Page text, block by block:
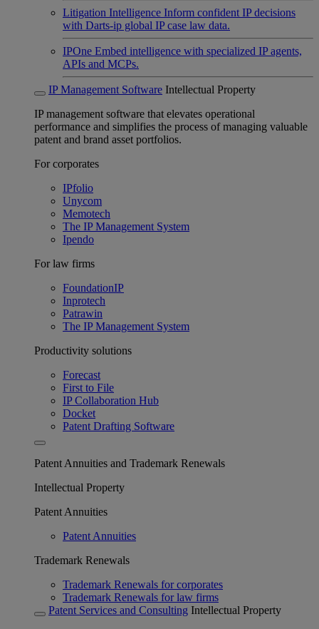
Litigation Intelligence Inform confident IP decisions
with Darts-ip global IP case law data.
IPOne Embed intelligence with specialized IP agents,
APIs and MCPs.
IP Management Software Intellectual Property
IP management software that elevates operational
performance and simplifies the process of managing valuable
patent and brand asset portfolios.
For corporates
IPfolio
Unycom
Memotech
The IP Management System
Ipendo
For law firms
FoundationIP
Inprotech
Patrawin
The IP Management System
Productivity solutions
Forecast
First to File
IP Collaboration Hub
Docket
Patent Drafting Software
Patent Annuities and Trademark Renewals
Intellectual Property
Patent Annuities
Patent Annuities
Trademark Renewals
Trademark Renewals for corporates
Trademark Renewals for law firms
Patent Services and Consulting Intellectual Property